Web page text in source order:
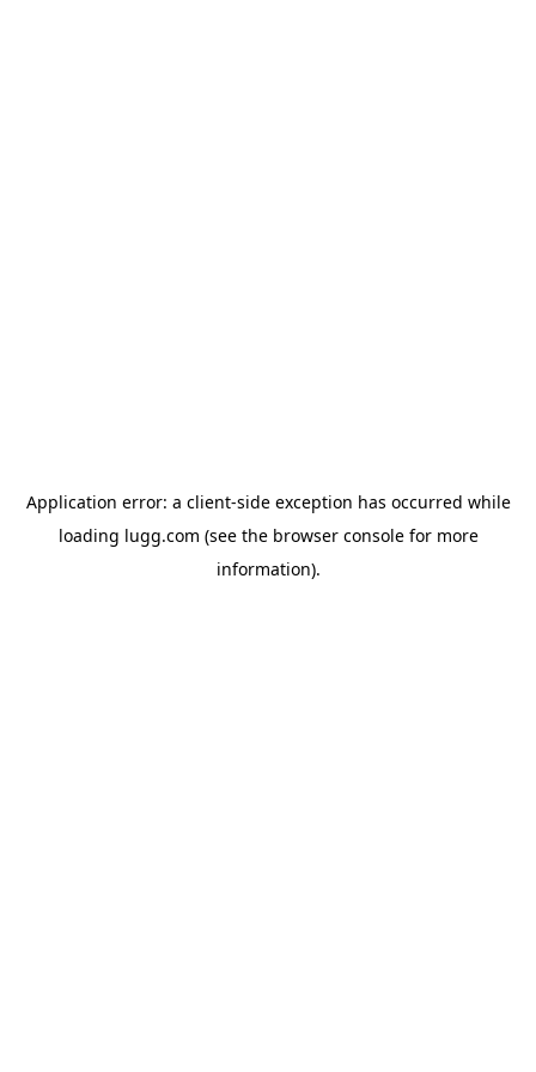
Application error: a client-side exception has occurred while
loading lugg.com (see the browser consolefor more
information).